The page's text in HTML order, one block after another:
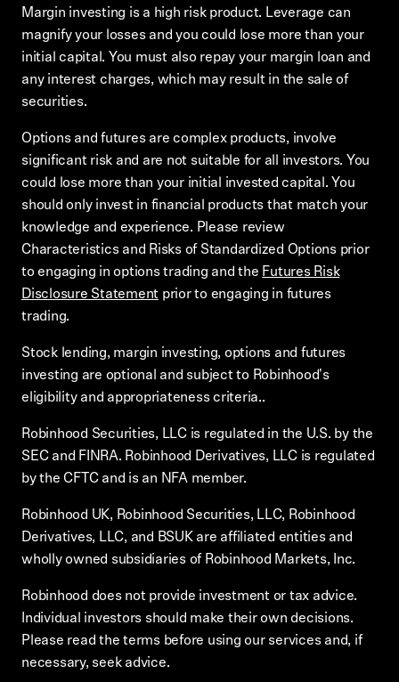
Margin investing is a high risk product. Leverage can
magnify your losses and you could lose more than your
initial capital. You must also repay your margin loan and
any interest charges, which may result in the sale of
securities.
Options and futures are complex products, involve
significant risk and are not suitable for all investors. You
could lose more than your initial invested capital. You
should only invest in financial products that match your
knowledge and experience. Please review
Characteristics and Risks of Standardized Options prior
to engaging in options trading and theFutures Risk
Disclosure Statement prior to engaging in futures
trading.
Stock lending, margin investing, options and futures
investing are optional and subject to Robinhood's
eligibility and appropriateness criteria..
Robinhood Securities, LLC is regulated in the U.S. by the
SEC and FINRA. Robinhood Derivatives, LLC is regulated
by the CFTC and is an NFA member.
Robinhood UK, Robinhood Securities, LLC, Robinhood
Derivatives, LLC, and BSUK are affiliated entities and
wholly owned subsidiaries of Robinhood Markets, Inc.
Robinhood does not provide investment or tax advice.
Individual investors should make their own decisions.
Please read the terms before using our services and, if
necessary, seek advice.